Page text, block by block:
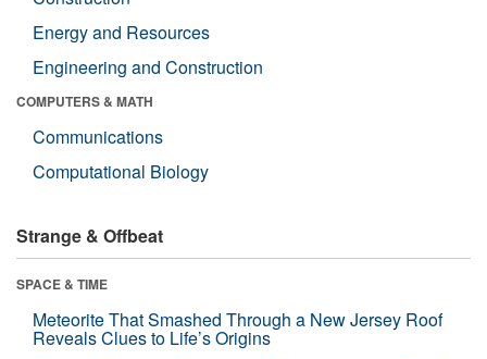
Energy and Resources
Engineering and Construction
COMPUTERS & MATH
Communications
Computational Biology
Strange & Offbeat
SPACE & TIME
Meteorite That Smashed Through a New Jersey Roof
Reveals Clues to Life’s Origins